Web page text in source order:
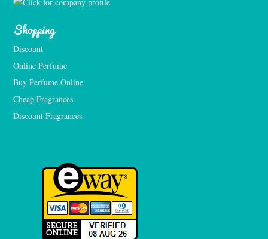
Shopping
Discount
Online Perfume
Buy Perfume Online
Cheap Fragrances
Discount Fragrances